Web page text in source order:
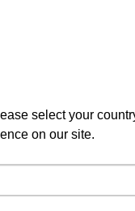
select your
on our site.